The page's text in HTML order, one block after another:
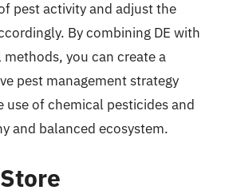
pest activity and adjust the
By combining DE with
you can create a
pest management strategy
use of chemical pesticides and
and balanced ecosystem.